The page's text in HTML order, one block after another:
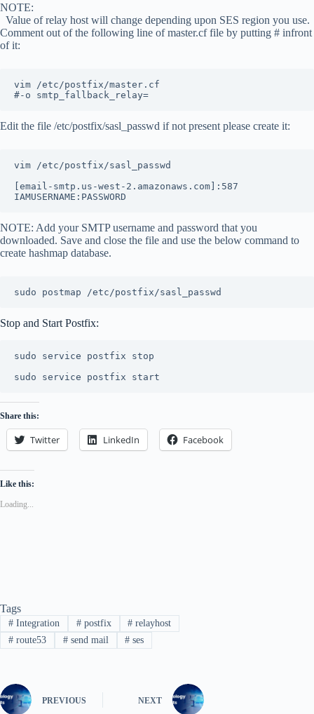
NOTE:
Value of relay host will change depending upon SES region you use.
Comment out of the following line of master.cf file by putting # infront
of it:
vim /etc/postfix/master.cf
#-o smtp_fallback_relay=
Edit the file /etc/postfix/sasl_passwd if not present please create it:
vim /etc/postfix/sasl_passwd
[email-smtp.us-west-2.amazonaws.com]:587
NOTE: Add your SMTP username and password that you
downloaded. Save and close the file and use the below command to
create hashmap database.
sudo postmap /etc/postfix/sasl_passwd
Stop and Start Postfix:
sudo service postfix stop
sudo service postfix start
Share this:
Twitter LinkedIn Facebook
Like this:
Loading...
Tags
#Integration #postfix # relayhost
#route53 #send mail # ses
PREVIOUS NEXT